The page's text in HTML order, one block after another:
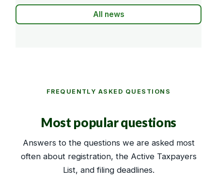
All news
FREQUENTLY ASKED QUESTIONS
Most popular questions
Answers to the questions we are asked most
often about registration, the Active Taxpayers
List, and filing deadlines.